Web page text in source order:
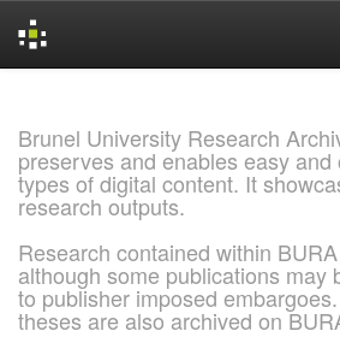
Brunel University Research
preserves and enables easy
types of digital content. It
research outputs.
Research contained within
although some publications may
to publisher imposed
theses are also archived on